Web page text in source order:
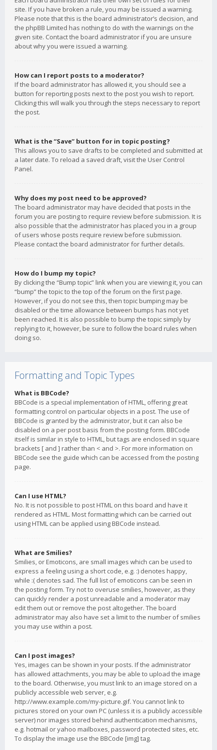
site. If you have broken a rule, you may be issued a warning.
Please note that this is the board administrator’s decision, and
the phpBB Limited has nothing to do with the warnings on the
given site. Contact the board administrator if you are unsure
about why you were issued a warning.
How can I report posts to a moderator?
If the board administrator has allowed it, you should see a
button for reporting posts next to the post you wish to report.
Clicking this will walk you through the steps necessary to report
the post.
What is the “Save” button for in topic posting?
This allows you to save drafts to be completed and submitted at
a later date. To reload a saved draft, visit the User Control
Panel.
Why does my post need to be approved?
The board administrator may have decided that posts in the
forum you are posting to require review before submission. It is
also possible that the administrator has placed you in a group
of users whose posts require review before submission.
Please contact the board administrator for further details.
How do I bump my topic?
By clicking the “Bump topic” link when you are viewing it, you can
“bump” the topic to the top of the forum on the first page.
However, if you do not see this, then topic bumping may be
disabled or the time allowance between bumps has not yet
been reached. It is also possible to bump the topic simply by
replying to it, however, be sure to follow the board rules when
doing so.
Formatting and Topic Types
What is BBCode?
BBCode is a special implementation of HTML, offering great
formatting control on particular objects in a post. The use of
BBCode is granted by the administrator, but it can also be
disabled on a per post basis from the posting form. BBCode
itself is similar in style to HTML, but tags are enclosed in square
brackets [ and ] rather than < and >. For more information on
BBCode see the guide which can be accessed from the posting
page.
Can I use HTML?
No. It is not possible to post HTML on this board and have it
rendered as HTML. Most formatting which can be carried out
using HTML can be applied using BBCode instead.
What are Smilies?
Smilies, or Emoticons, are small images which can be used to
express a feeling using a short code, e.g. :) denotes happy,
while :( denotes sad. The full list of emoticons can be seen in
the posting form. Try not to overuse smilies, however, as they
can quickly render a post unreadable and a moderator may
edit them out or remove the post altogether. The board
administrator may also have set a limit to the number of smilies
you may use within a post.
Can I post images?
Yes, images can be shown in your posts. If the administrator
has allowed attachments, you may be able to upload the image
to the board. Otherwise, you must link to an image stored on a
publicly accessible web server, e.g.
http://www.example.com/my-picture.gif. You cannot link to
pictures stored on your own PC (unless it is a publicly accessible
server) nor images stored behind authentication mechanisms,
e.g. hotmail or yahoo mailboxes, password protected sites, etc.
To display the image use the BBCode [img] tag.